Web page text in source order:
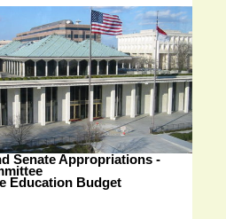
Senate Appropriations -
Education Budget